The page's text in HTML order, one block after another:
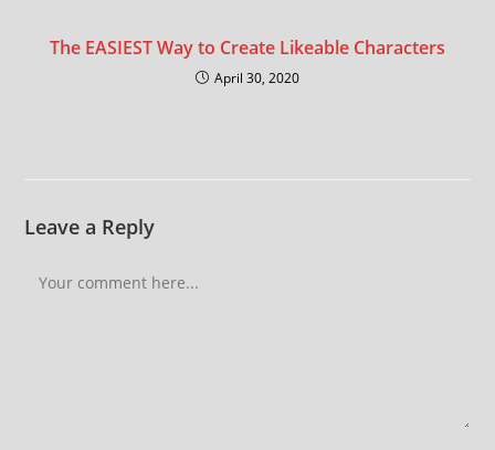
The EASIEST Way to Create Likeable Characters
April 30, 2020
Leave a Reply